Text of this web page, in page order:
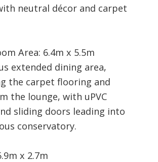
neutral décor and carpet
Area: 6.4m x 5.5m
extended dining area,
the carpet flooring and
the lounge, with uPVC
sliding doors leading into
conservatory.
x 2.7m